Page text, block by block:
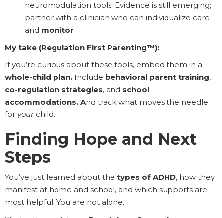
neuromodulation tools. Evidence is still emerging;
partner with a clinician who can individualize care
and monitor
My take (Regulation First Parenting™):
If you’re curious about these tools, embed them in a
whole-child plan. Include behavioral parent training,
co-regulation strategies, and school
accommodations. And track what moves the needle
for yourchild.
Finding Hope and Next
Steps
You’ve just learned about the types of ADHD, how they
manifest at home and school, and which supports are
most helpful. You are not alone.